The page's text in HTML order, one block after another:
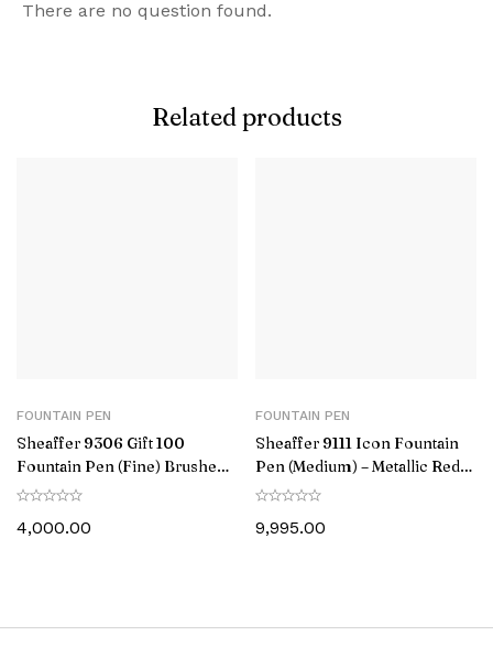
There are no question found.
Related products
FOUNTAIN PEN
Sheaffer 9306 Gift 100
Fountain Pen (Fine) Brushed
Chrome with Chrome-Plated
4,000.00
FOUNTAIN PEN
Sheaffer 9111 Icon Fountain
Pen (Medium) – Metallic Red
with Glossy Black PVD Trim
9,995.00